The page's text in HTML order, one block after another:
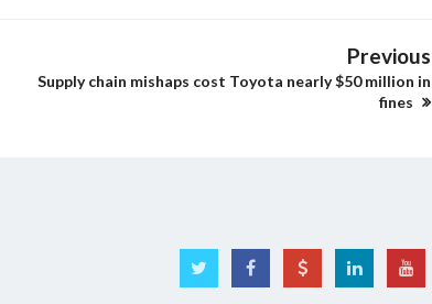
Previous
Supply chain mishaps cost Toyota nearly $50 million in
fines